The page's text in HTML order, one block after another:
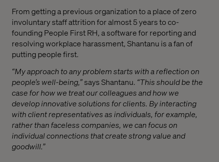
From getting a previous organization to a place of zero
involuntary staff attrition for almost 5 years to co-
founding People First RH, a software for reporting and
resolving workplace harassment, Shantanu is a fan of
putting people first.
“My approach to any problem starts with a reflection on
people’s well-being,”says Shantanu. “This should be the
case for how we treat our colleagues and how we
develop innovative solutions for clients. By interacting
with client representatives as individuals, for example,
rather than faceless companies, we can focus on
individual connections that create strong value and
goodwill.”